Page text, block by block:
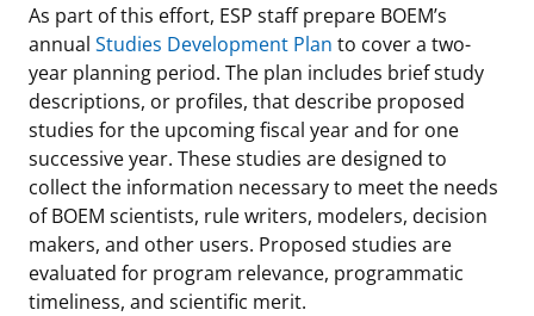
As part of this effort, ESP staff prepare BOEM’s
annual Studies Development Plan to cover a two-
year planning period. The plan includes brief study
descriptions, or profiles, that describe proposed
studies for the upcoming fiscal year and for one
successive year. These studies are designed to
collect the information necessary to meet the needs
of BOEM scientists, rule writers, modelers, decision
makers, and other users. Proposed studies are
evaluated for program relevance, programmatic
timeliness, and scientific merit.